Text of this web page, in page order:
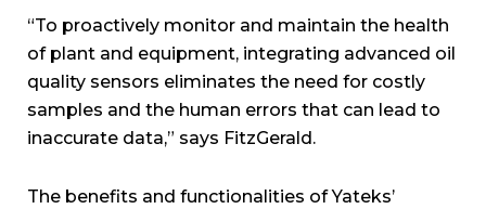
“To proactively monitor and maintain the health
of plant and equipment, integrating advanced oil
quality sensors eliminates the need for costly
samples and the human errors that can lead to
inaccurate data,” says FitzGerald.
The benefits and functionalities of Yateks’